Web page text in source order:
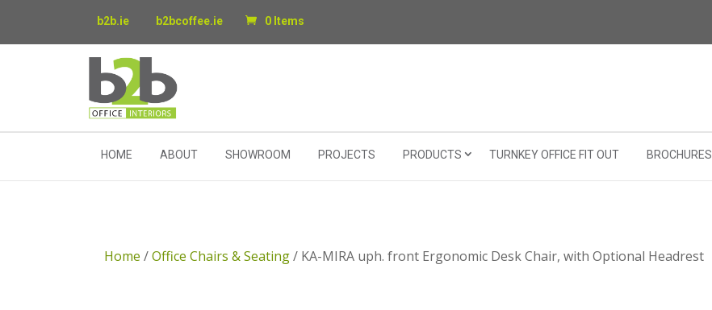
b2b.ie b2bcoffee.ie 0 Items
HOME ABOUT SHOWROOM PROJECTS PRODUCTS TURNKEY OFFICE FIT OUT BROCHURES
Home /Office Chairs & Seating/ KA-MIRA uph. front Ergonomic Desk Chair, with Optional Headrest